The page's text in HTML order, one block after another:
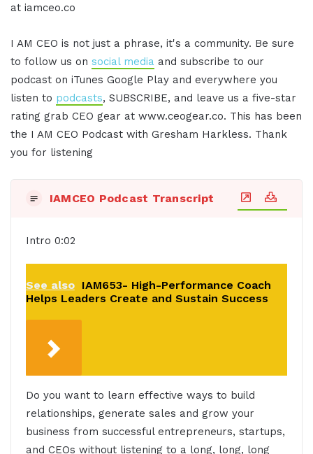
at iamceo.co
I AM CEO is not just a phrase, it's a community. Be sure
to follow us on social media and subscribe to our
podcast on iTunes Google Play and everywhere you
listen to podcasts, SUBSCRIBE, and leave us a five-star
rating grab CEO gear at www.ceogear.co. This has been
the I AM CEO Podcast with Gresham Harkless. Thank
you for listening
IAMCEO Podcast Transcript
Intro 0:02
See also IAM653- High-Performance Coach
Helps Leaders Create and Sustain Success
Do you want to learn effective ways to build
relationships, generate sales and grow your
business from successful entrepreneurs, startups,
and CEOs without listening to a long, long, long